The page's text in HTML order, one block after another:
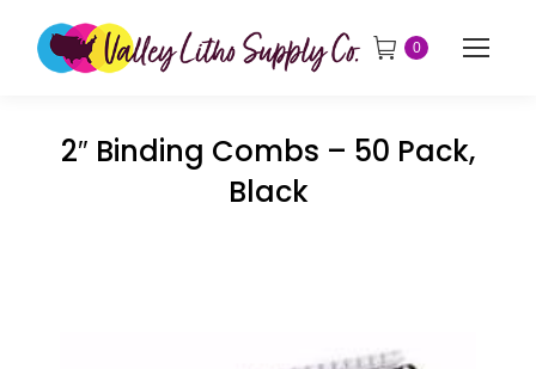
0
2″ Binding Combs – 50 Pack,
Black